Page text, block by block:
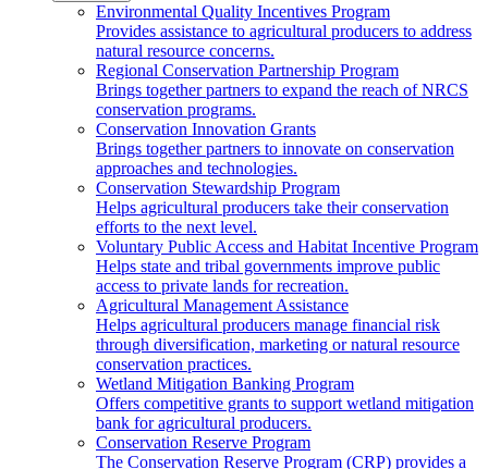
Environmental Quality Incentives Program
Provides assistance to agricultural producers to address
natural resource concerns.
Regional Conservation Partnership Program
Brings together partners to expand the reach of NRCS
conservation programs.
Conservation Innovation Grants
Brings together partners to innovate on conservation
approaches and technologies.
Conservation Stewardship Program
Helps agricultural producers take their conservation
efforts to the next level.
Voluntary Public Access and Habitat Incentive Program
Helps state and tribal governments improve public
access to private lands for recreation.
Agricultural Management Assistance
Helps agricultural producers manage financial risk
through diversification, marketing or natural resource
conservation practices.
Wetland Mitigation Banking Program
Offers competitive grants to support wetland mitigation
bank for agricultural producers.
Conservation Reserve Program
The Conservation Reserve Program (CRP) provides a